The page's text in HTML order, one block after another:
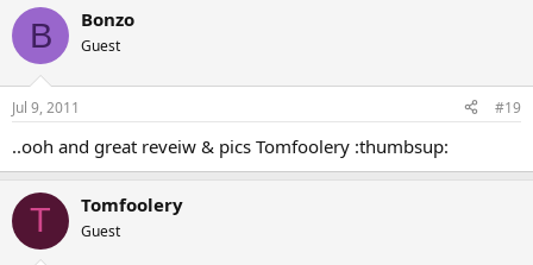
B Bonzo
Guest
Jul 9, 2011 #19
..ooh and great reveiw & pics Tomfoolery :thumbsup:
T Tomfoolery
Guest